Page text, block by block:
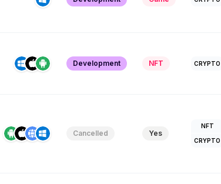
Development NFT CRYPTO
Cancelled Yes
NFT
CRYPTO